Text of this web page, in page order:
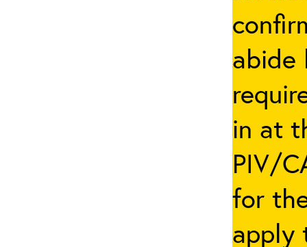
abide
in at
PIV/
for
apply